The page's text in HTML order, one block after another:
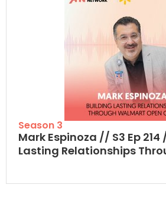
Season 3
Mark Espinoza // S3 Ep
Lasting Relationships